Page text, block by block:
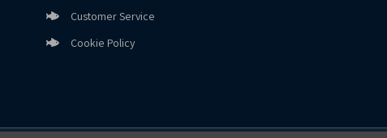
Customer Service
Cookie Policy